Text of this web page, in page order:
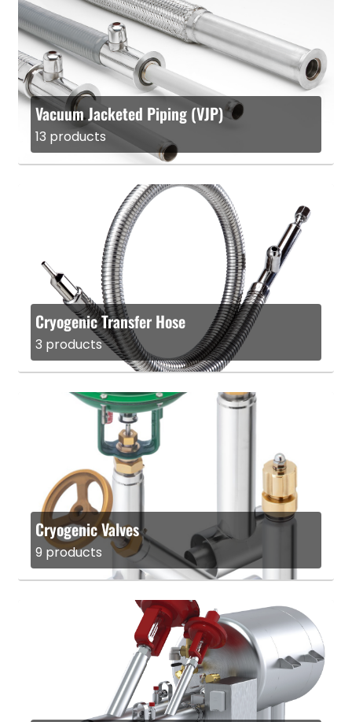
Vacuum Jacketed Piping (VJP)
13 products
Cryogenic Transfer Hose
3 products
Cryogenic Valves
9 products